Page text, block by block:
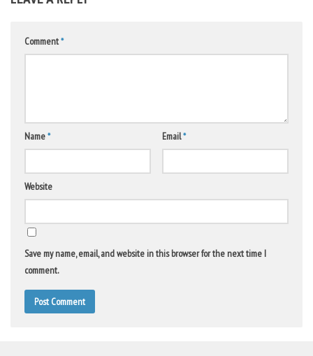
Comment*
Name* Email*
Website
Save my name, email, and website in this browser for the next time I
comment.